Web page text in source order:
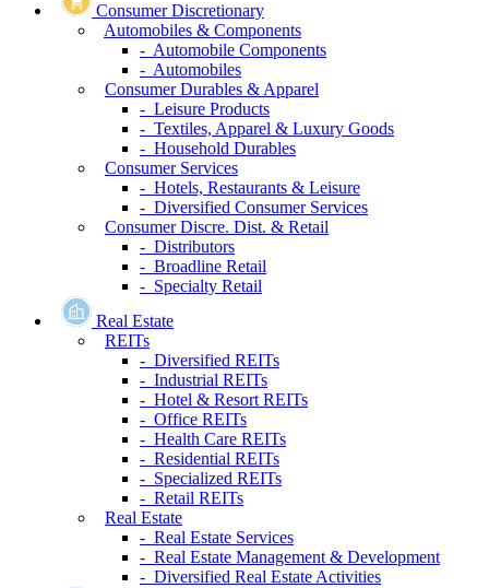
Consumer Discretionary
Automobiles & Components
- Automobile Components
- Automobiles
Consumer Durables & Apparel
- Leisure Products
- Textiles, Apparel & Luxury Goods
- Household Durables
Consumer Services
- Hotels, Restaurants & Leisure
- Diversified Consumer Services
Consumer Discre. Dist. & Retail
- Distributors
- Broadline Retail
- Specialty Retail
Real Estate
REITs
- Diversified REITs
- Industrial REITs
- Hotel & Resort REITs
- Office REITs
- Health Care REITs
- Residential REITs
- Specialized REITs
- Retail REITs
Real Estate
- Real Estate Services
- Real Estate Management & Development
- Diversified Real Estate Activities